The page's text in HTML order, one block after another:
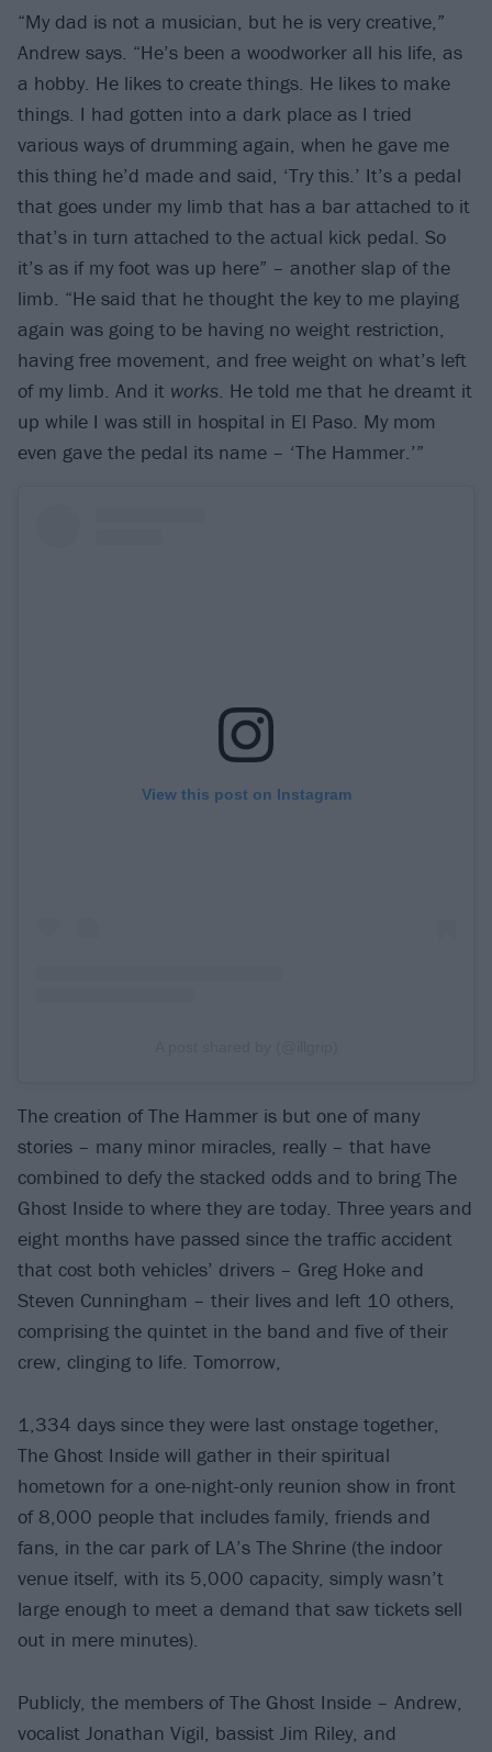
“My dad is not a musician, but he is very creative,”
Andrew says. “He’s been a woodworker all his life, as
a hobby. He likes to create things. He likes to make
things. I had gotten into a dark place as I tried
various ways of drumming again, when he gave me
this thing he’d made and said, ‘Try this.’ It’s a pedal
that goes under my limb that has a bar attached to it
that’s in turn attached to the actual kick pedal. So
it’s as if my foot was up here” – another slap of the
limb. “He said that he thought the key to me playing
again was going to be having no weight restriction,
having free movement, and free weight on what’s left
of my limb. And it works. He told me that he dreamt it
up while I was still in hospital in El Paso. My mom
even gave the pedal its name – ‘The Hammer.’”
View this post on Instagram
The creation of The Hammer is but one of many
stories – many minor miracles, really – that have
combined to defy the stacked odds and to bring The
Ghost Inside to where they are today. Three years and
eight months have passed since the traffic accident
that cost both vehicles’ drivers – Greg Hoke and
Steven Cunningham – their lives and left 10 others,
comprising the quintet in the band and five of their
crew, clinging to life. Tomorrow,
1,334 days since they were last onstage together,
The Ghost Inside will gather in their spiritual
hometown for a one-night-only reunion show in front
of 8,000 people that includes family, friends and
fans, in the car park of LA’s The Shrine (the indoor
venue itself, with its 5,000 capacity, simply wasn’t
large enough to meet a demand that saw tickets sell
out in mere minutes).
Publicly, the members of The Ghost Inside – Andrew,
vocalist Jonathan Vigil, bassist Jim Riley, and